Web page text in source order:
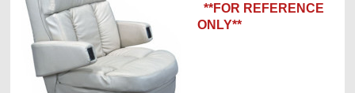
**FOR REFERENCE
ONLY**